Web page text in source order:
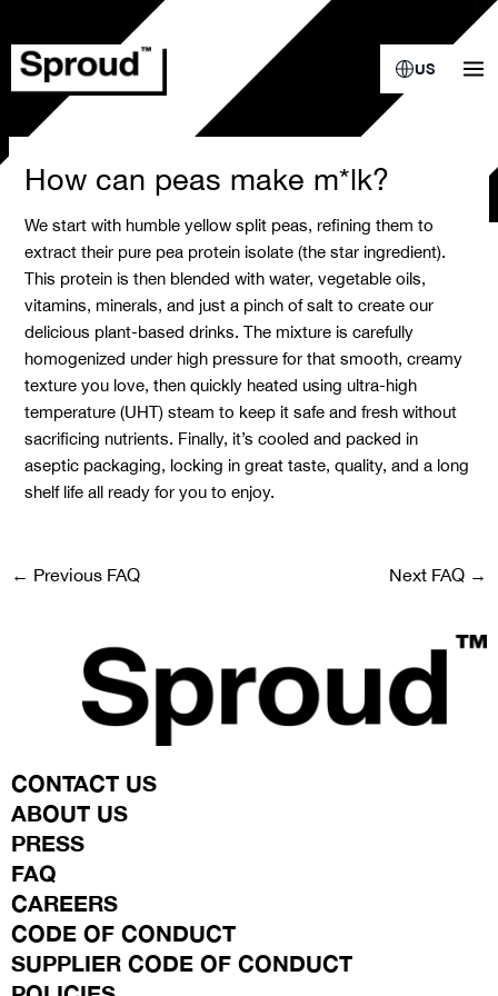
content
US
How can peas make m*lk?
We start with humble yellow split peas, refining them to
extract their pure pea protein isolate (the star ingredient).
This protein is then blended with water, vegetable oils,
vitamins, minerals, and just a pinch of salt to create our
delicious plant-based drinks. The mixture is carefully
homogenized under high pressure for that smooth, creamy
texture you love, then quickly heated using ultra-high
temperature (UHT) steam to keep it safe and fresh without
sacrificing nutrients. Finally, it’s cooled and packed in
aseptic packaging, locking in great taste, quality, and a long
shelf life all ready for you to enjoy.
← Previous FAQ Next FAQ →
CONTACT US
ABOUT US
PRESS
FAQ
CAREERS
CODE OF CONDUCT
SUPPLIER CODE OF CONDUCT